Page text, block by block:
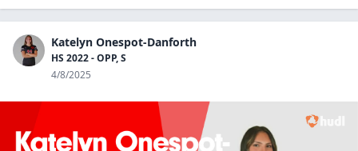
Katelyn Onespot-Danforth
HS 2022 - OPP, S
4/8/2025